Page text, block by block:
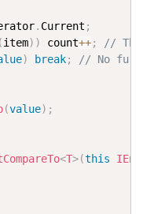
. Current ;
(item) ) count++;
//
) break;
// No
(value) ;
<T>(this